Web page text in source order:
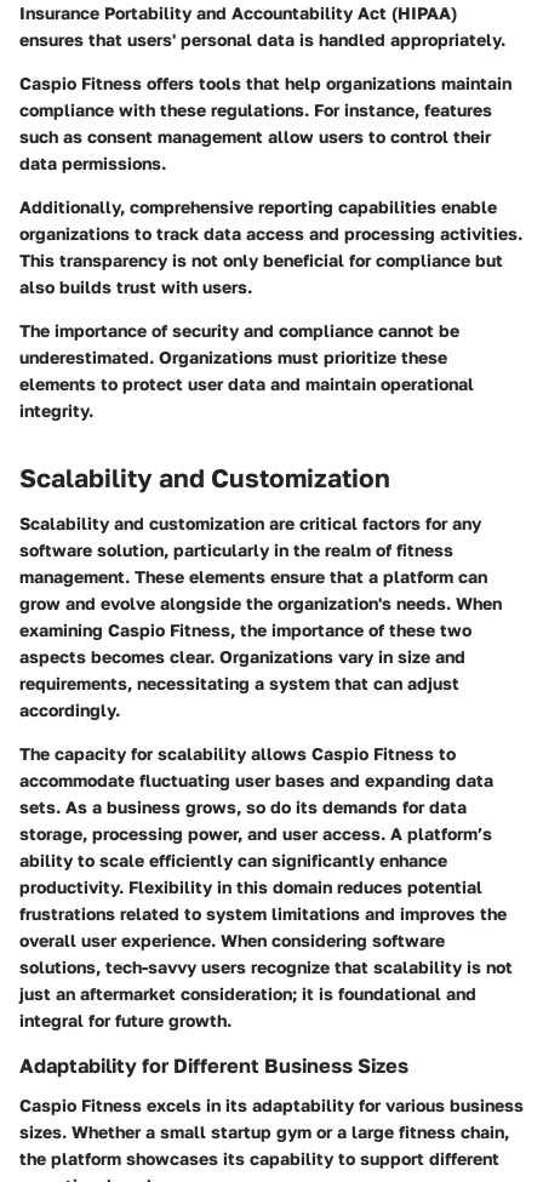
Insurance Portability and Accountability Act (HIPAA)
ensures that users' personal data is handled appropriately.
Caspio Fitness offers tools that help organizations maintain
compliance with these regulations. For instance, features
such as consent management allow users to control their
data permissions.
Additionally, comprehensive reporting capabilities enable
organizations to track data access and processing activities.
This transparency is not only beneficial for compliance but
also builds trust with users.
The importance of security and compliance cannot be
underestimated. Organizations must prioritize these
elements to protect user data and maintain operational
integrity.
Scalability and Customization
Scalability and customization are critical factors for any
software solution, particularly in the realm of fitness
management. These elements ensure that a platform can
grow and evolve alongside the organization's needs. When
examining Caspio Fitness, the importance of these two
aspects becomes clear. Organizations vary in size and
requirements, necessitating a system that can adjust
accordingly.
The capacity for scalability allows Caspio Fitness to
accommodate fluctuating user bases and expanding data
sets. As a business grows, so do its demands for data
storage, processing power, and user access. A platform’s
ability to scale efficiently can significantly enhance
productivity. Flexibility in this domain reduces potential
frustrations related to system limitations and improves the
overall user experience. When considering software
solutions, tech-savvy users recognize that scalability is not
just an aftermarket consideration; it is foundational and
integral for future growth.
Adaptability for Different Business Sizes
Caspio Fitness excels in its adaptability for various business
sizes. Whether a small startup gym or a large fitness chain,
the platform showcases its capability to support different